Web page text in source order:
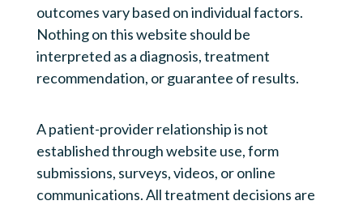
outcomes vary based on individual factors.
Nothing on this website should be
interpreted as a diagnosis, treatment
recommendation, or guarantee of results.
A patient-provider relationship is not
established through website use, form
submissions, surveys, videos, or online
communications. All treatment decisions are